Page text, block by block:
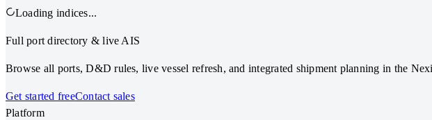
Loading indices...
Full port directory & live AIS
Browse all ports, D&D rules, live vessel refresh, and integrated shipment planning in the
Get started freeContact sales
Platform